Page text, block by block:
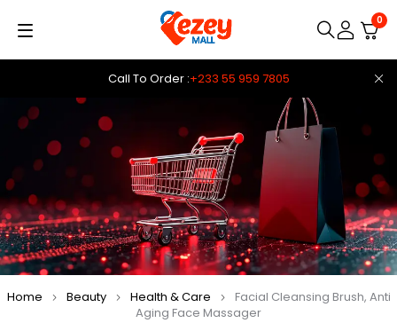
Call To Order :+233 55 959 7805
0
Home Beauty Health & Care
Facial Cleansing Brush, Anti
Aging Face Massager